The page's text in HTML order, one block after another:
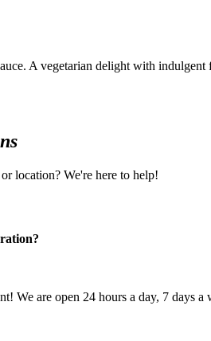
A vegetarian delight with indulgent
location? We're here to help!
We are open 24 hours a day, 7